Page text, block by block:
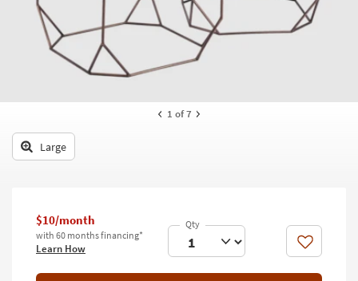
Searches.
Kids +
Teens
Decor
Wall Art
Inspiration
1 of 7
Large
$10/month
with 60 months financing*
Learn How Like